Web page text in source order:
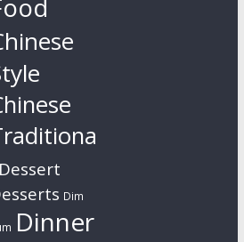
Dessert
Dim
Dinner